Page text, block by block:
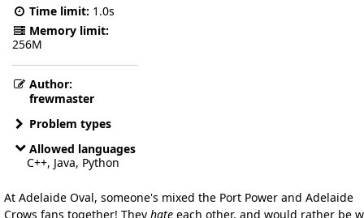
Time limit: 1.0s
Memory limit:
256M
Author:
frewmaster
Problem types
Allowed languages
C++, Java, Python
At Adelaide Oval, someone's mixed the Port Power and Adelaide
Crows fans together! They hate each other, and would rather be